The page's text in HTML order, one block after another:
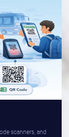
scanners, and